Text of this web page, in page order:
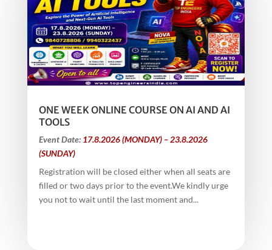
ONE WEEK ONLINE COURSE ON AI AND AI
TOOLS
Event Date: 17.8.2026 (MONDAY) – 23.8.2026
(SUNDAY)
Registration will be closed either when all seats are
filled or two days prior to the event.We kindly urge
you not to wait until the last moment and...